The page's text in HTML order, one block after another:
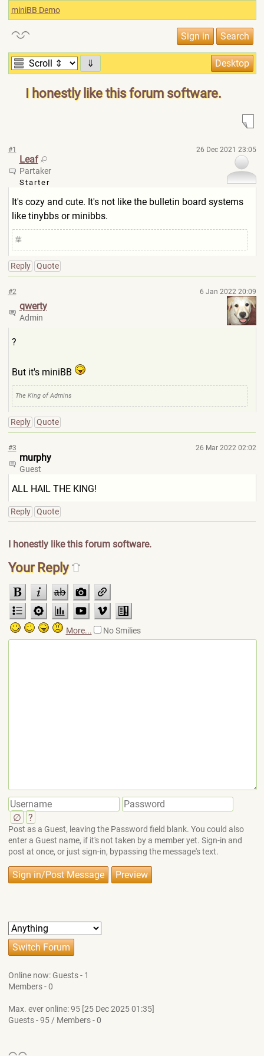
miniBB Demo
⇓
I honestly like this forum software.
#1 26 Dec 2021 23:05
Leaf
Partaker
Starter
It's cozy and cute. It's not like the bulletin board systems
like tinybbs or minibbs.
葉
Reply Quote
#2 6 Jan 2022 20:09
qwerty
Admin
?
But it's miniBB
The King of Admins
Reply Quote
#3 26 Mar 2022 02:02
murphy
Guest
ALL HAIL THE KING!
Reply Quote
I honestly like this forum software.
Your Reply
More... No Smilies
∅ ?
Post as a Guest, leaving the Password field blank. You could also
enter a Guest name, if it's not taken by a member yet. Sign-in and
post at once, or just sign-in, bypassing the message's text.
Online now: Guests - 1
Members - 0
Max. ever online: 95 [25 Dec 2025 01:35]
Guests - 95 / Members - 0